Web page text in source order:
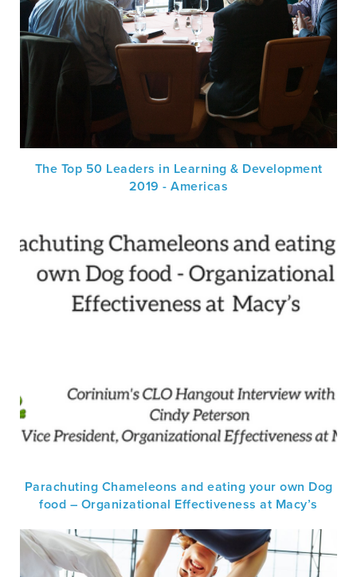
The Top 50 Leaders in Learning & Development
2019 - Americas
Parachuting Chameleons and eating your own Dog
food – Organizational Effectiveness at Macy’s